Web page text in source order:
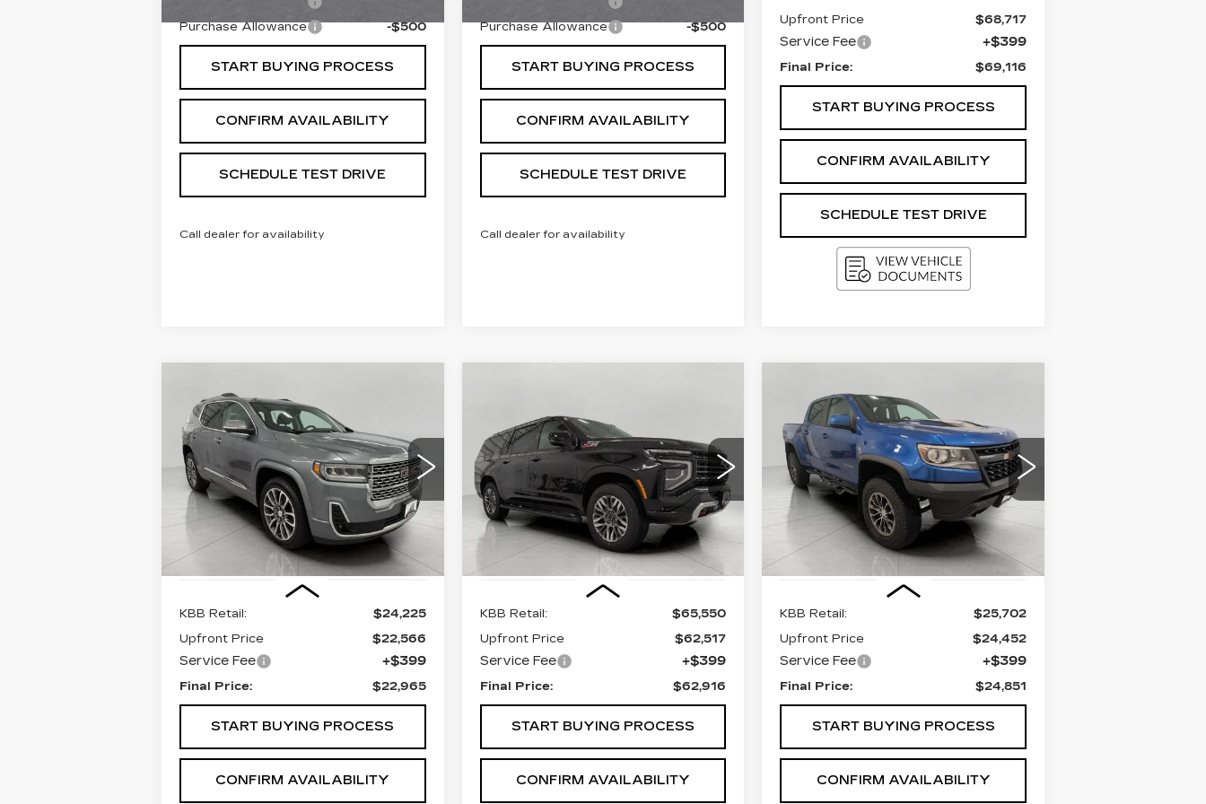
Purchase Allowance
-$500
START BUYING PROCESS
CONFIRM AVAILABILITY
SCHEDULE TEST DRIVE
Call dealer for availability
Purchase Allowance
-$500
START BUYING PROCESS
CONFIRM AVAILABILITY
SCHEDULE TEST DRIVE
Call dealer for availability
Upfront Price
$68,717
Service Fee +$399
Final Price: $69,116
START BUYING PROCESS
CONFIRM AVAILABILITY
SCHEDULE TEST DRIVE
USED2021GMC
ACADIADENALI
Price Drop
VIN:1GKKNXLS6MZ147655
Stock:268983AModel: TNN26
99268 mi Ext. Int.
BUY
$22,965
UPFRONT PRICE
Less
KBB Retail:
$24,225
Upfront Price
$22,566
Service Fee +$399
Final Price: $22,965
START BUYING PROCESS
CONFIRM AVAILABILITY
SUBURBAN Z71
Price Drop
VIN:
1GNS6DRDXSR265762 Stock:A3015
Model:CK10906
34432 mi Ext.
$62,916
UPFRONT PRICE
KBB Retail:
$65,550
Upfront Price
$62,517
Service Fee +$399
Final Price: $62,916
START BUYING PROCESS
CONFIRM AVAILABILITY
2018
CHEVROLET
COLORADO4WD
ZR2
Price Drop
VIN:1GCGTEEN7J1155504Stock:A2971A
Model:12P43
97772 mi Ext.
BUY
$24,851
UPFRONT PRICE
Less
KBB Retail:
$25,702
Upfront Price
$24,452
Service Fee +$399
Final Price: $24,851
START BUYING PROCESS
CONFIRM AVAILABILITY